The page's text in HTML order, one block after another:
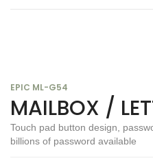
EPIC ML-G54
MAILBOX /
Touch pad button design,
billions of password available